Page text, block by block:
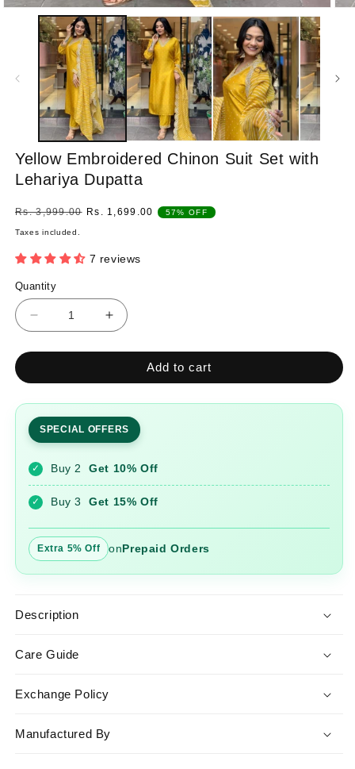
Yellow Embroidered Chinon Suit Set with
Lehariya Dupatta
Regular
price
Rs. 3,999.00 Sale
Rs. 1,699.00 57% OFF
Taxes included.
7 reviews
Quantity
Quantity
Decrease
for
Embroidered
Chinon
Suit
Set
Lehariya
Dupatta
Increase
for
Yellow
Embroidered
Chinon
Suit
Lehariya
Dupatta
Add to cart
SPECIAL OFFERS
✓ Buy 2Get 10% Off
✓ Buy 3Get 15% Off
Extra 5% Off onPrepaid Orders
Description
Care Guide
Exchange Policy
Manufactured By